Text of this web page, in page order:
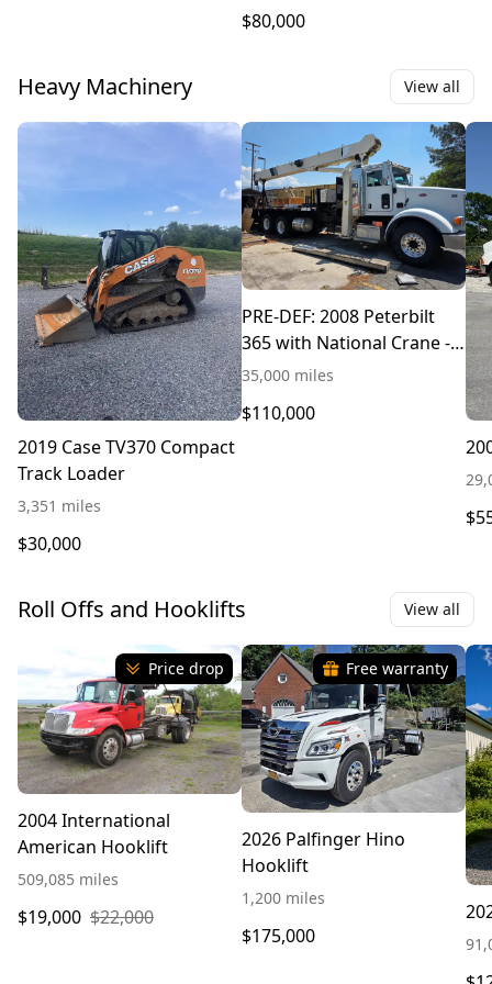
$80,000
Heavy Machinery View all
2019 Case TV370 Compact
Track Loader
3,351 miles
$30,000
PRE-DEF: 2008 Peterbilt
365 with National Crane -
$110,000
35,000 miles
$110,000
Roll Offs and Hooklifts View all
Price drop
2004 International
American Hooklift
509,085 miles
$19,000 $22,000
Free warranty
2026 Palfinger Hino
Hooklift
1,200 miles
$175,000